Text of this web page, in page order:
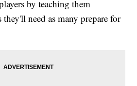
by teaching them
need as many prepare for